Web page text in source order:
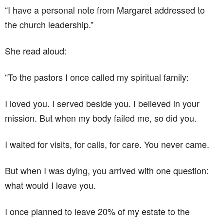
“I have a personal note from Margaret addressed to
the church leadership.”
She read aloud:
“To the pastors I once called my spiritual family:
I loved you. I served beside you. I believed in your
mission. But when my body failed me, so did you.
I waited for visits, for calls, for care. You never came.
But when I was dying, you arrived with one question:
what would I leave you.
I once planned to leave 20% of my estate to the